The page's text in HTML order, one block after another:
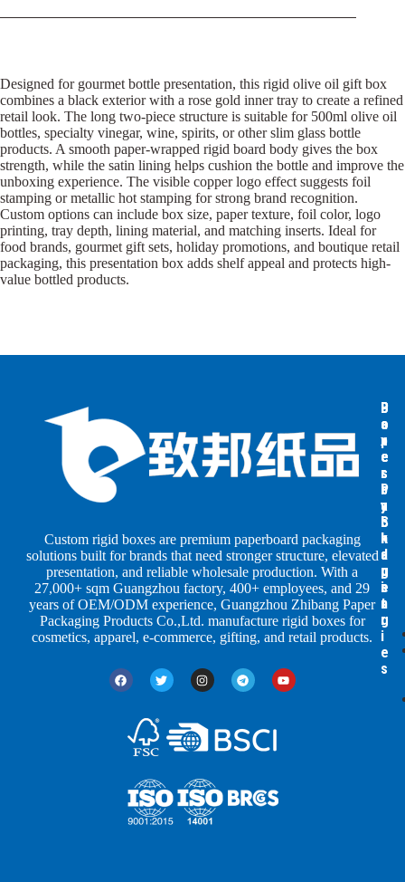
Designed for gourmet bottle presentation, this rigid olive oil gift box
combines a black exterior with a rose gold inner tray to create a refined
retail look. The long two-piece structure is suitable for 500ml olive oil
bottles, specialty vinegar, wine, spirits, or other slim glass bottle
products. A smooth paper-wrapped rigid board body gives the box
strength, while the satin lining helps cushion the bottle and improve the
unboxing experience. The visible copper logo effect suggests foil
stamping or metallic hot stamping for strong brand recognition.
Custom options can include box size, paper texture, foil color, logo
printing, tray depth, lining material, and matching inserts. Ideal for
food brands, gourmet gift sets, holiday promotions, and boutique retail
packaging, this presentation box adds shelf appeal and protects high-
value bottled products.
Custom rigid boxes are premium paperboard packaging
solutions built for brands that need stronger structure, elevated
presentation, and reliable wholesale production. With a
27,000+ sqm Guangzhou factory, 400+ employees, and 29
years of OEM/ODM experience, Guangzhou Zhibang Paper
Packaging Products Co.,Ltd. manufacture rigid boxes for
cosmetics, apparel, e-commerce, gifting, and retail products.
B
o
x
e
s
b
y
S
h
a
p
e
s
B
o
x
e
s
b
y
I
n
d
u
s
t
r
i
e
s
P
a
p
e
r
P
a
c
k
a
g
i
n
g